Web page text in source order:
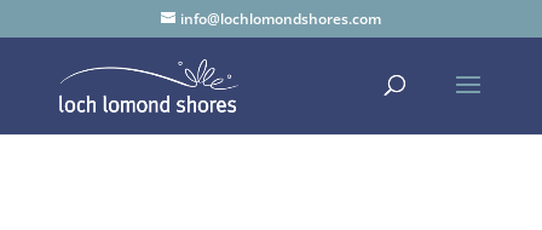
info@lochlomondshores.com